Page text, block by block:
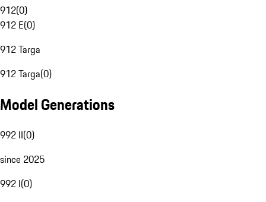
912(0)
912 E(0)
912 Targa
912 Targa(0)
Model Generations
992 II(0)
since 2025
992 I(0)